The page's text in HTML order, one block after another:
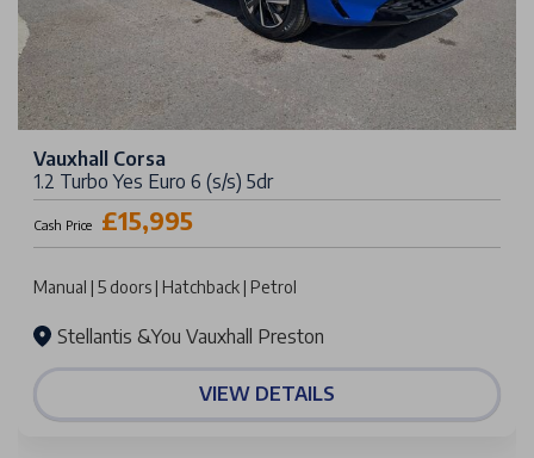
Vauxhall Corsa
1.2 Turbo Yes Euro 6 (s/s) 5dr
Cash Price £15,995
Manual | 5 doors | Hatchback | Petrol
Stellantis &You Vauxhall Preston
VIEW DETAILS